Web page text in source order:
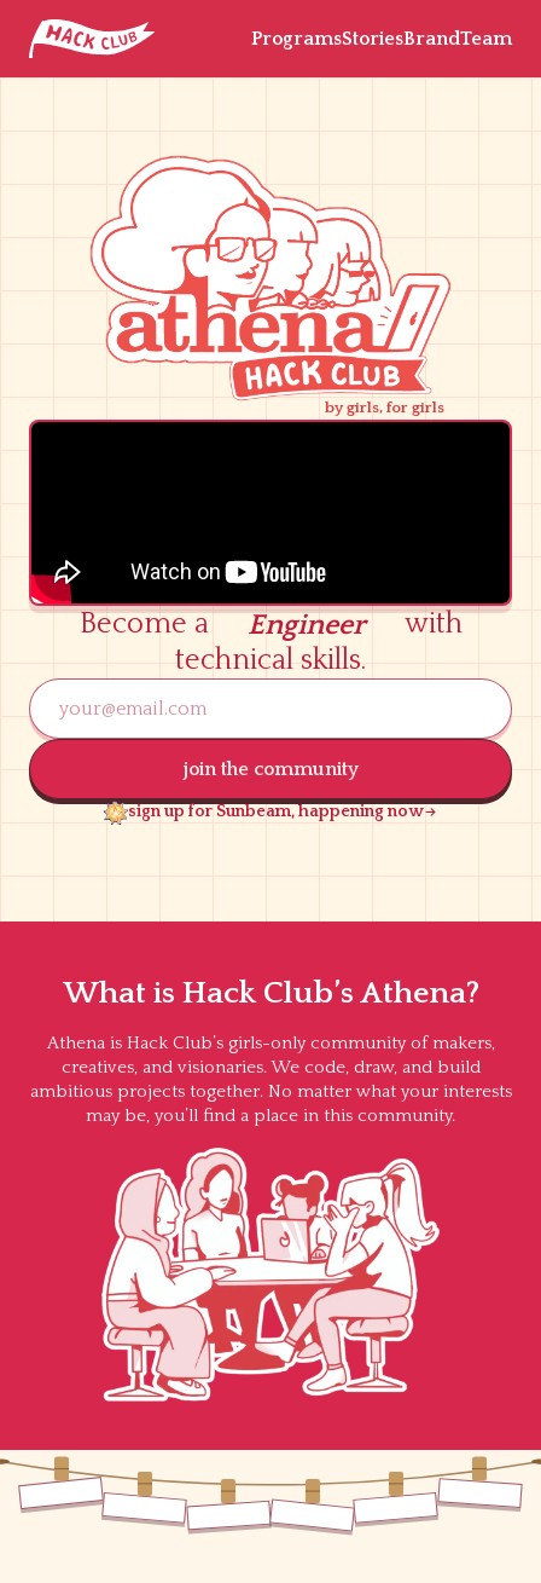
ProgramsStoriesBrandTeam
by girls, for girls
Become a
Engineer
Entrepreneur
Journalist
Activist
Advocate
Engineer
with
technical skills.
join the community
sign up for Sunbeam, happening now
What is Hack Club’s Athena?
Athena is Hack Club’s girls-only community of makers,
creatives, and visionaries. We code, draw, and build
ambitious projects together. No matter what your interests
may be, you’ll find a place in this community.